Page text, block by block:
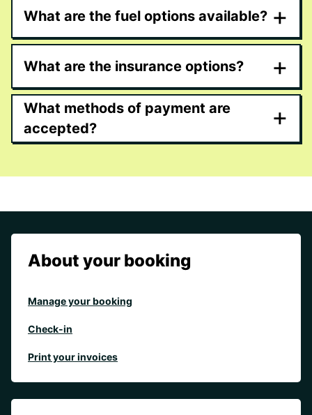
What are the fuel options available? +
What are the insurance options? +
What methods of payment are
accepted?
+
About your booking
Manage your booking
Check-in
Print your invoices